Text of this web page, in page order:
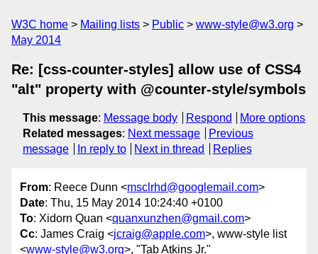
W3C home Mailing lists Public
www-style@w3.org
May 2014
Re: [css-counter-styles] allow use of CSS4
"alt" property with @counter-style/symbols
This message: Message body Respond
More options
Related messages: Next message
Previous
message
In reply to Next in thread Replies
From: Reece Dunn <msclrhd@googlemail.com>
Date: Thu, 15 May 2014 10:24:40 +0100
To: Xidorn Quan <quanxunzhen@gmail.com>
Cc: James Craig <jcraig@apple.com>, www-style list
<www-style@w3.org>, "Tab Atkins Jr."